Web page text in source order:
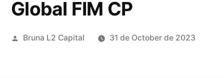
Global FIM CP
Bruna L2 Capital 31 de October de 2023